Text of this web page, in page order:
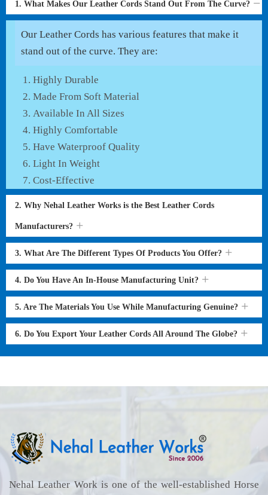
1. What Makes Our Leather Cords Stand Out From The Curve?
Our Leather Cords has various features that make it
stand out of the curve. They are:
Highly Durable
Made From Soft Material
Available In All Sizes
Highly Comfortable
Have Waterproof Quality
Light In Weight
Cost-Effective
2. Why Nehal Leather Works is the Best Leather Cords
Manufacturers?
3. What Are The Different Types Of Products You Offer?
4. Do You Have An In-House Manufacturing Unit?
5. Are The Materials You Use While Manufacturing Genuine?
6. Do You Export Your Leather Cords All Around The Globe?
Nehal Leather Work is one of the well-established Horse